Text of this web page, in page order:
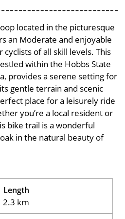
located in the picturesque
an Moderate and enjoyable
of all skill levels. This
within the Hobbs State
provides a serene setting for
gentle terrain and scenic
place for a leisurely ride
you’re a local resident or
bike trail is a wonderful
in the natural beauty of
Length
2.3 km